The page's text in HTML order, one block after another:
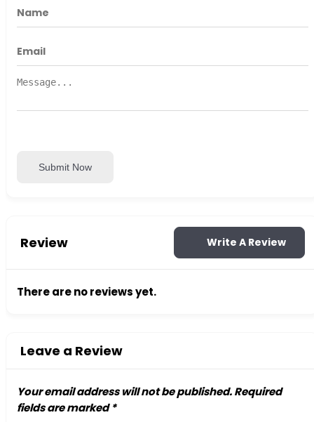
Submit Now
Review Write A Review
There are no reviews yet.
Leave a Review
Your email address will not be published.Required
fields are marked*